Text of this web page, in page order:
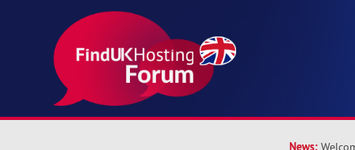
News: